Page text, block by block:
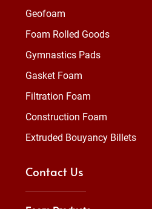
Geofoam
Foam Rolled Goods
Gymnastics Pads
Gasket Foam
Filtration Foam
Construction Foam
Extruded Bouyancy Billets
Contact Us